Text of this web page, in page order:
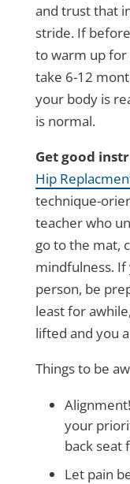
and trust that
stride. If
to warm up for
take 6-12
your body is
is normal.
Get good
Hip
technique-
teacher who
go to the mat,
mindfulness. If
person, be
least for
lifted and you
Things to be
your
back seat
Let pain